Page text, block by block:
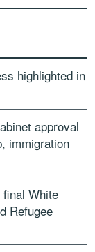
highlighted in
approval
immigration
White
Refugee